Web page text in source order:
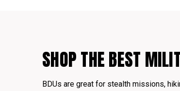
SHOP THE BEST
BDUs are great for stealth missions,